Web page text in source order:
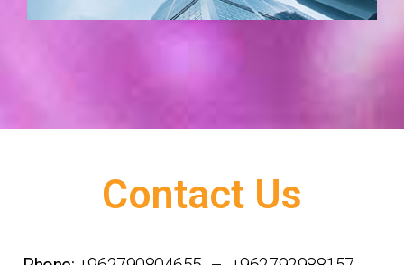
Contact Us